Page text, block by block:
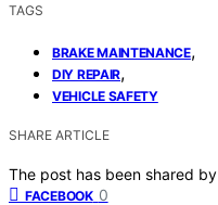
TAGS
BRAKE MAINTENANCE,
DIY REPAIR,
VEHICLE SAFETY
SHARE ARTICLE
The post has been shared by
FACEBOOK 0